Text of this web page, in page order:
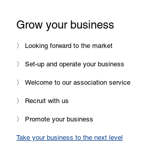
Grow your business
〉 Looking forward to the market
〉 Set-up and operate your business
〉 Welcome to our association service
〉 Recruit with us
〉 Promote your business
Take your business to the next level